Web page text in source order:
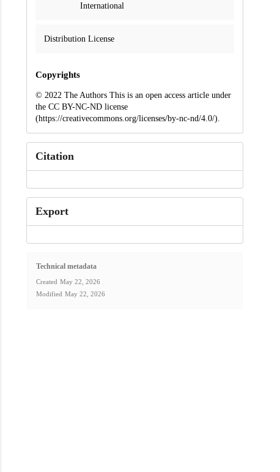
International
Distribution License
Copyrights
© 2022 The Authors This is an open access article under
the CC BY-NC-ND license
(https://creativecommons.org/licenses/by-nc-nd/4.0/).
Citation
Export
Technical metadata
Created May 22, 2026
Modified May 22, 2026